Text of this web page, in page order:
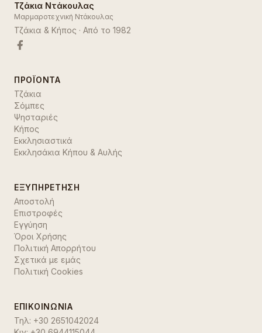
Τζάκια Ντάκουλας
Μαρμαροτεχνική Ντάκουλας
Τζάκια & Κήπος · Από το 1982
ΠΡΟΪΌΝΤΑ
Τζάκια
Σόμπες
Ψησταριές
Κήπος
Εκκλησιαστικά
Εκκλησάκια Κήπου & Αυλής
ΕΞΥΠΗΡΈΤΗΣΗ
Αποστολή
Επιστροφές
Εγγύηση
Όροι Χρήσης
Πολιτική Απορρήτου
Σχετικά με εμάς
Πολιτική Cookies
ΕΠΙΚΟΙΝΩΝΊΑ
Τηλ: +30 2651042024